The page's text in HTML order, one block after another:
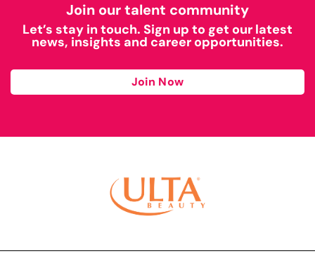
Join our talent community
Let’s stay in touch. Sign up to get our latest
news, insights and career opportunities.
Join Now